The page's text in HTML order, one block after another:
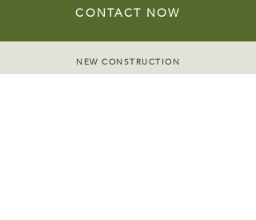
CONTACT NOW
NEW CONSTRUCTION